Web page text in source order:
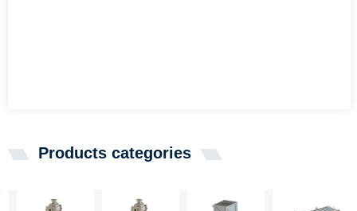
Products categories